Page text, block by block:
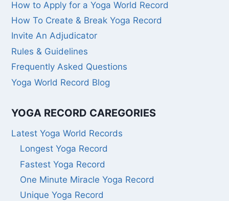
How to Apply for a Yoga World Record
How To Create & Break Yoga Record
Invite An Adjudicator
Rules & Guidelines
Frequently Asked Questions
Yoga World Record Blog
YOGA RECORD CAREGORIES
Latest Yoga World Records
Longest Yoga Record
Fastest Yoga Record
One Minute Miracle Yoga Record
Unique Yoga Record